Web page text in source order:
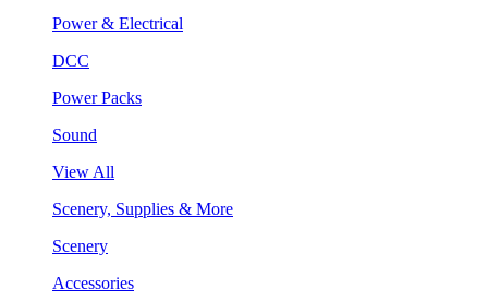
Power & Electrical
DCC
Power Packs
Sound
View All
Scenery, Supplies & More
Scenery
Accessories